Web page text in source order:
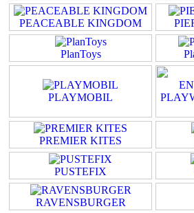
PEACEABLE KINGDOM
PlanToys
PLAYMOBIL
PREMIER KITES
PUSTEFIX
RAVENSBURGER